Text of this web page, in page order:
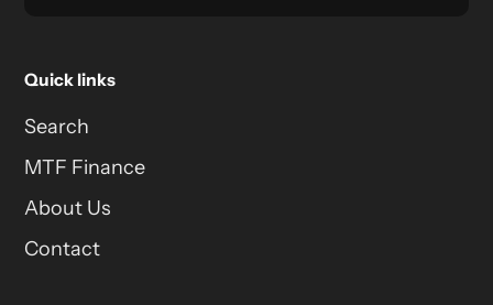
Quick links
Search
MTF Finance
About Us
Contact